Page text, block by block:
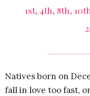
1st, 4th, 8th,
Natives born on
fall in love too fast,